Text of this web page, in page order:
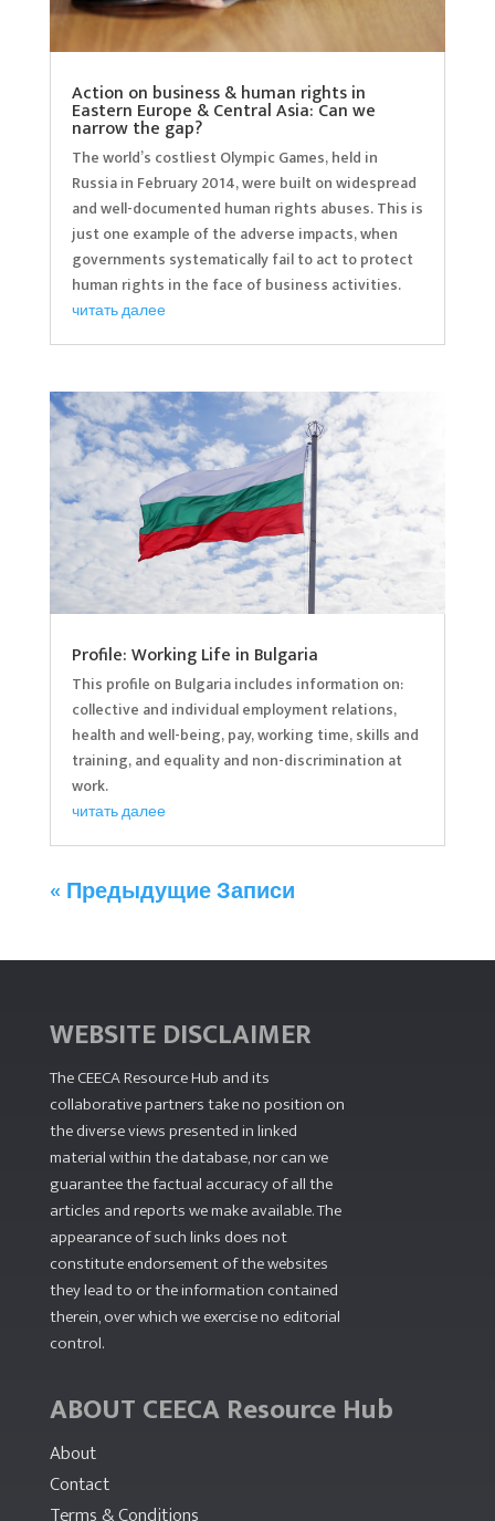
Action on business & human rights in
Eastern Europe & Central Asia: Can we
narrow the gap?
The world’s costliest Olympic Games, held in
Russia in February 2014, were built on widespread
and well-documented human rights abuses. This is
just one example of the adverse impacts, when
governments systematically fail to act to protect
human rights in the face of business activities.
читать далее
Profile: Working Life in Bulgaria
This profile on Bulgaria includes information on:
collective and individual employment relations,
health and well-being, pay, working time, skills and
training, and equality and non-discrimination at
work.
читать далее
« Предыдущие Записи
WEBSITE DISCLAIMER
The CEECA Resource Hub and its
collaborative partners take no position on
the diverse views presented in linked
material within the database, nor can we
guarantee the factual accuracy of all the
articles and reports we make available. The
appearance of such links does not
constitute endorsement of the websites
they lead to or the information contained
therein, over which we exercise no editorial
control.
ABOUT CEECA Resource Hub
About
Contact